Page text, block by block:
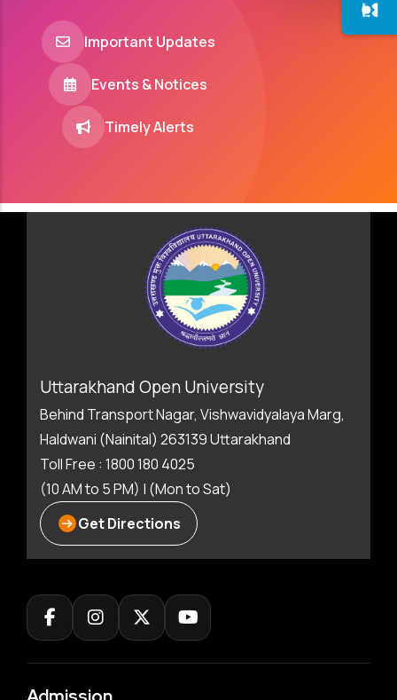
Important Updates
Events & Notices
Timely Alerts
Uttarakhand Open University
Behind Transport Nagar, Vishwavidyalaya Marg,
Haldwani (Nainital) 263139 Uttarakhand
Toll Free : 1800 180 4025
(10 AM to 5 PM) | (Mon to Sat)
Get Directions